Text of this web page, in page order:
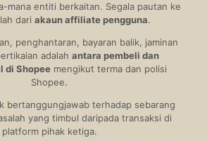
mana entiti berkaitan. Segala pautan ke
dari akaun affiliate pengguna.
penghantaran, bayaran balik, jaminan
adalah antara pembeli dan
di Shopee mengikut terma dan polisi
Shopee.
bertanggungjawab terhadap sebarang
yang timbul daripada transaksi di
platform pihak ketiga.